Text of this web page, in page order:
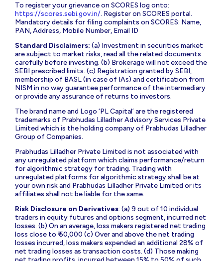
To register your grievance on SCORES log onto:
https://scores.sebi.gov.in/. Register on SCORES portal.
Mandatory details for filing complaints on SCORES: Name,
PAN, Address, Mobile Number, Email ID
Standard Disclaimers: (a) Investment in securities market
are subject to market risks, read all the related documents
carefully before investing. (b) Brokerage will not exceed the
SEBI prescribed limits. (c) Registration granted by SEBI,
membership of BASL (in case of IAs) and certification from
NISM in no way guarantee performance of the intermediary
or provide any assurance of returns to investors.
The brand name and Logo ‘PL Capital’ are the registered
trademarks of Prabhudas Lilladher Advisory Services Private
Limited which is the holding company of Prabhudas Lilladher
Group of Companies.
Prabhudas Lilladher Private Limited is not associated with
any unregulated platform which claims performance/return
for algorithmic strategy for trading. Trading with
unregulated platforms for algorithmic strategy shall be at
your own risk and Prabhudas Lilladher Private Limited or its
affiliates shall not be liable for the same.
Risk Disclosure on Derivatives: (a) 9 out of 10 individual
traders in equity futures and options segment, incurred net
losses. (b) On an average, loss makers registered net trading
loss close to ₹ 50,000 (c) Over and above the net trading
losses incurred, loss makers expended an additional 28% of
net trading losses as transaction costs. (d) Those making